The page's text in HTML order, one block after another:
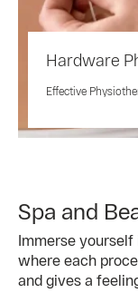
Hardware
Effective
Spa and
Immerse yourself
where each
and gives a